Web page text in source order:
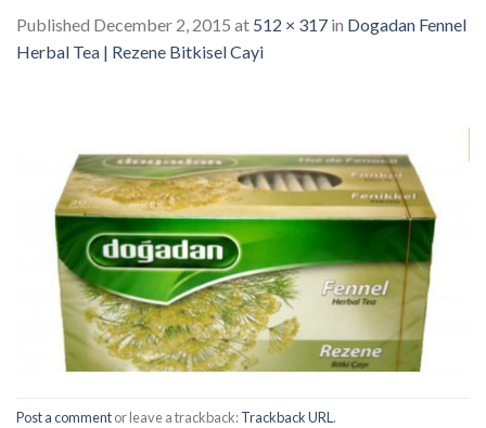
Published December 2, 2015 at 512 × 317 in Dogadan Fennel
Herbal Tea | Rezene Bitkisel Cayi
Post a commentor leave a trackback:Trackback URL .